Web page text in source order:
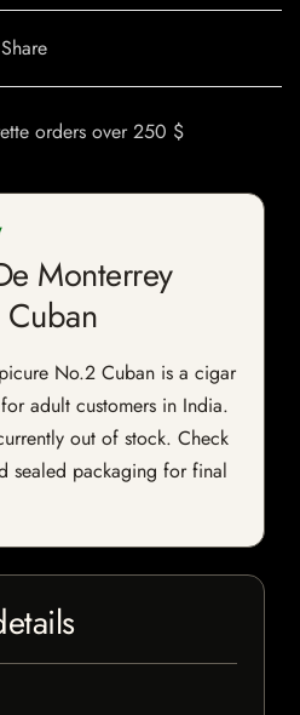
Share
orders over 250 $
Monterrey
No.2 Cuban is a cigar
adult customers in India.
out of stock. Check
sealed packaging for final